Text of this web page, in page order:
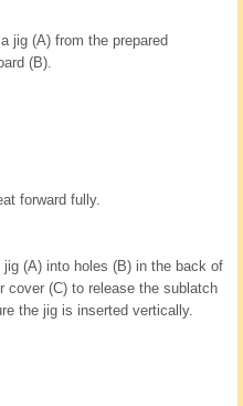
jig (A) from the prepared
(B).
forward fully.
(A) into holes (B) in the back of
cover (C) to release the sublatch
the jig is inserted vertically.